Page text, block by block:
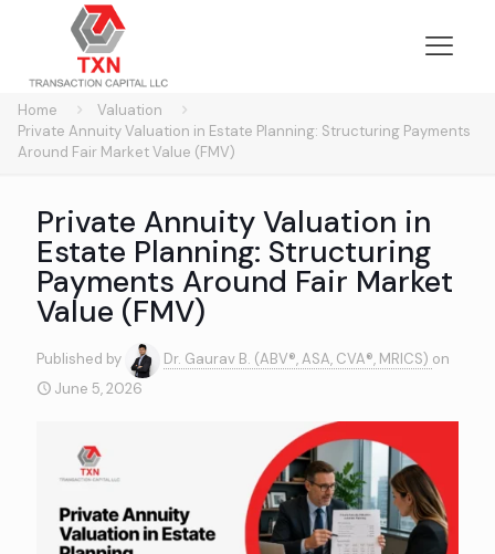
Home
Valuation
Private Annuity Valuation in Estate Planning: Structuring Payments
Around Fair Market Value (FMV)
Private Annuity Valuation in
Estate Planning: Structuring
Payments Around Fair Market
Value (FMV)
Published by Dr. Gaurav B. (ABV®, ASA, CVA®, MRICS) on
June 5, 2026